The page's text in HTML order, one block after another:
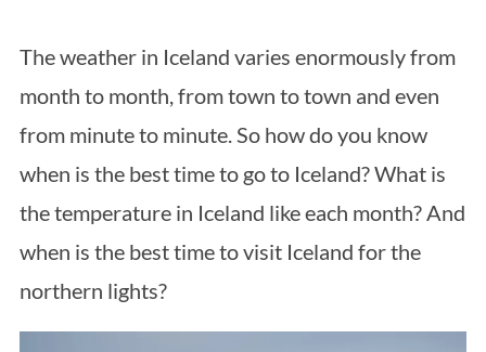
The weather in Iceland varies enormously from
month to month, from town to town and even
from minute to minute. So how do you know
when is the best time to go to Iceland? What is
the temperature in Iceland like each month? And
when is the best time to visit Iceland for the
northern lights?